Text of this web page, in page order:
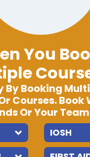
You
By Booking
Courses. Book
Or Your